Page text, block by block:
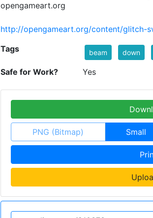
opengameart.org
http://opengameart.org/content/glitch-
Tags beam down
Safe for Work? Yes
PNG (Bitmap) Small